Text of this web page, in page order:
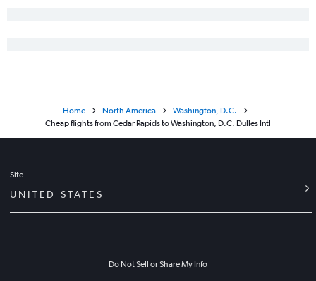
Home North America
Washington, D.C.
Cheap flights from Cedar Rapids to Washington, D.C. Dulles Intl
Site
UNITED STATES
Do Not Sell or Share My Info